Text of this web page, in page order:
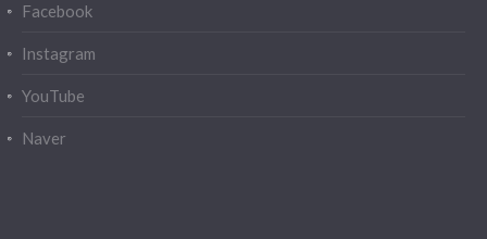
Facebook
Instagram
YouTube
Naver